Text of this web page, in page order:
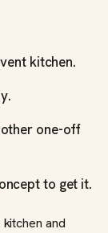
kitchen.
one-off
to get it.
and